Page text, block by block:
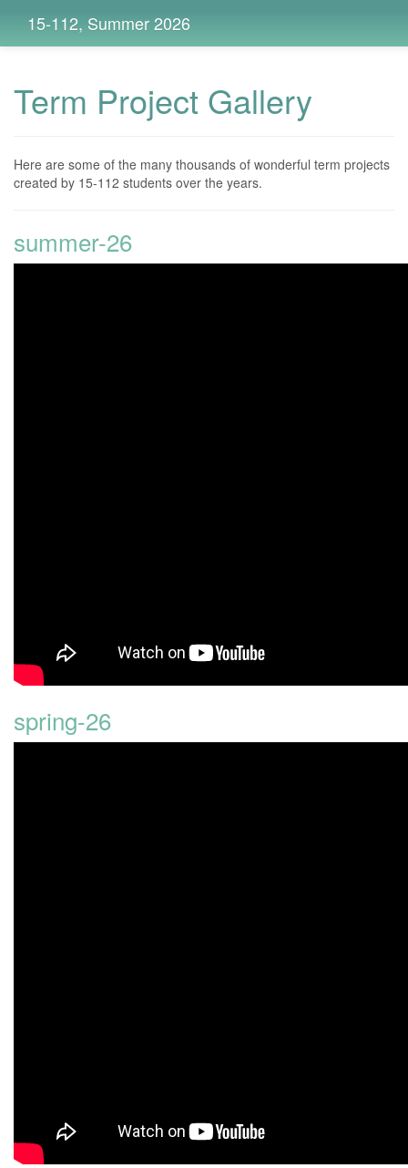
15-112, Summer 2026
Term Project Gallery
Here are some of the many thousands of wonderful term projects
created by 15-112 students over the years.
summer-26
spring-26